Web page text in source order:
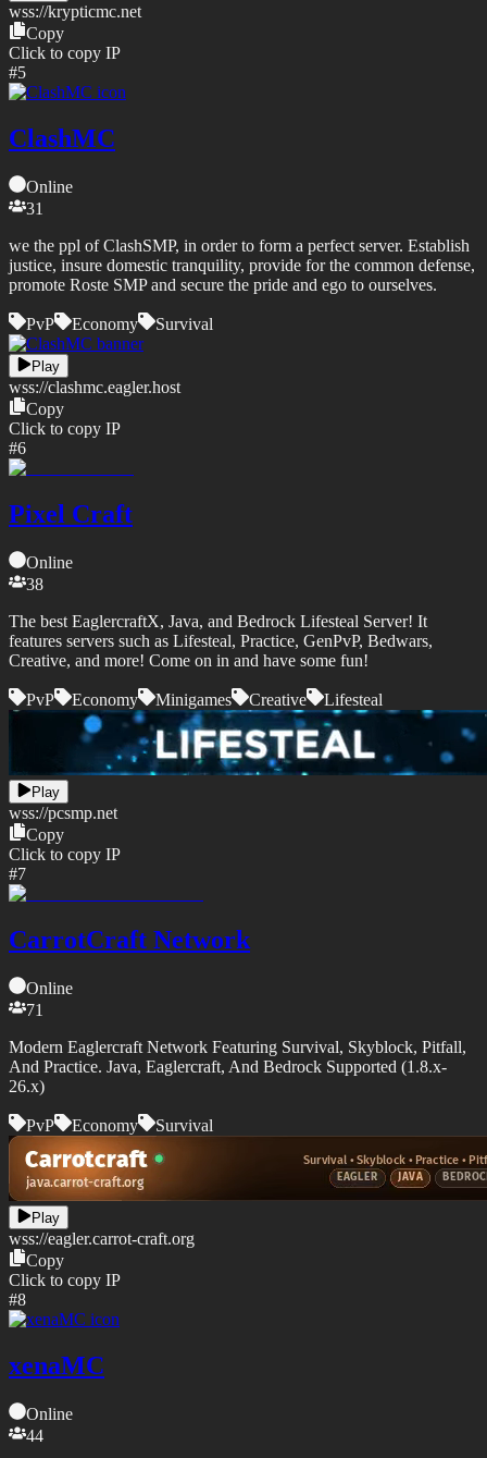
wss://krypticmc.net
Copy
Click to copy IP
#5
ClashMC
Online
31
we the ppl of ClashSMP, in order to form a perfect server. Establish
justice, insure domestic tranquility, provide for the common defense,
promote Roste SMP and secure the pride and ego to ourselves.
PvP Economy Survival
Play
wss://clashmc.eagler.host
Copy
Click to copy IP
#6
Pixel Craft
Online
38
The best EaglercraftX, Java, and Bedrock Lifesteal Server! It
features servers such as Lifesteal, Practice, GenPvP, Bedwars,
Creative, and more! Come on in and have some fun!
PvP Economy Minigames Creative Lifesteal
Play
wss://pcsmp.net
Copy
Click to copy IP
#7
CarrotCraft Network
Online
71
Modern Eaglercraft Network Featuring Survival, Skyblock, Pitfall,
And Practice. Java, Eaglercraft, And Bedrock Supported (1.8.x-
26.x)
PvP Economy Survival
Play
wss://eagler.carrot-craft.org
Copy
Click to copy IP
#8
xenaMC
Online
44